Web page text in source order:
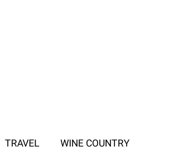
TRAVEL WINE COUNTRY